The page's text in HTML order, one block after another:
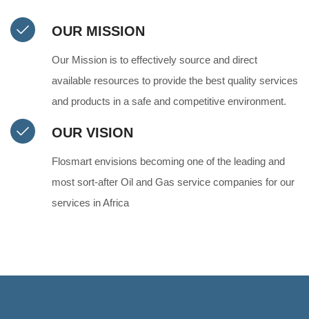
OUR MISSION
Our Mission is to effectively source and direct
available resources to provide the best quality services
and products in a safe and competitive environment.
OUR VISION
Flosmart envisions becoming one of the leading and
most sort‑after Oil and Gas service companies for our
services in Africa